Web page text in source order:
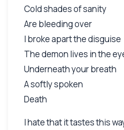
Cold shades of sanity
Are bleeding over
I broke apart the disguise
The demon lives in the
Underneath your breath
A softly spoken
Death
I hate that it tastes this